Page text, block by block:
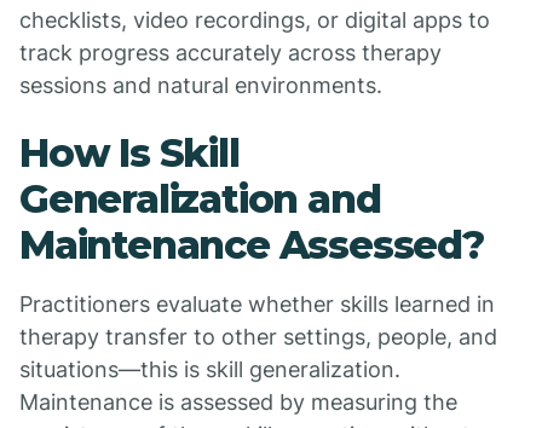
checklists, video recordings, or digital apps to
track progress accurately across therapy
sessions and natural environments.
How Is Skill
Generalization and
Maintenance Assessed?
Practitioners evaluate whether skills learned in
therapy transfer to other settings, people, and
situations—this is skill generalization.
Maintenance is assessed by measuring the